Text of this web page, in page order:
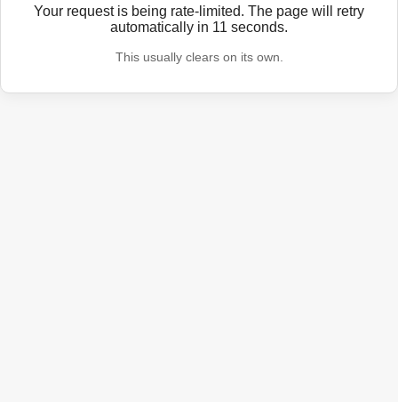
Your request is being rate-limited. The page will retry
automatically in 11 seconds.
This usually clears on its own.